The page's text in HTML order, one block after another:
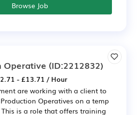
Browse Job
Operative (ID:2212832)
- £13.71 / Hour
are working with a client to
Operatives on a temp
is a role that offers training